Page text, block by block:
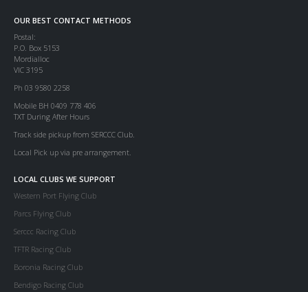
OUR BEST CONTACT METHODS
Postal:
P.O. Box 5153
Mordialloc
VIC 3195
Ph 03 9580 2258
Mobile BH 0409 778 406
TXT During After Hours
Track side pickup from SERCCC Club.
Local Pick up via pre arrangement.
LOCAL CLUBS WE SUPPORT
Western Port Flying Club
Parcs Flying Club
Serccc Racing Club
TFTR Racing Club
Boronia Racing Club
Bendigo Racing Club